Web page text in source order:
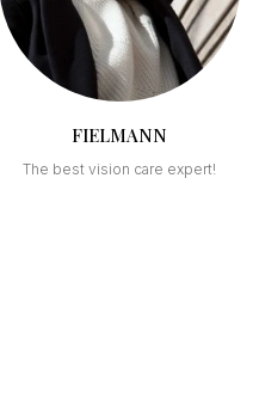
FIELMANN
The best vision care expert!